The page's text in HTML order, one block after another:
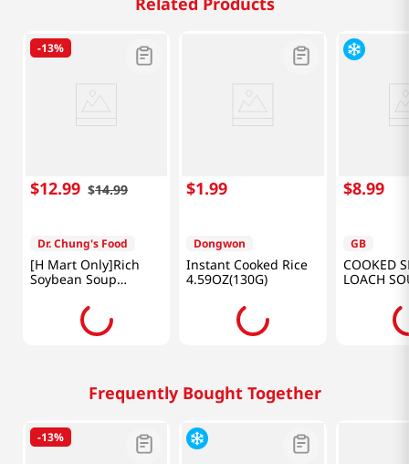
-13%
$12.99 $14.99
Dr. Chung's Food
[H Mart Only]Rich
Soybean Soup
Set(Plain Soybean X
2EA + Black Soybean
X 2EA) NET 128.0 FL
$1.99
Dongwon
Instant Cooked Rice
4.59OZ(130G)
$8.99
GB
COOKED
LOACH
Frequently Bought Together
-13%